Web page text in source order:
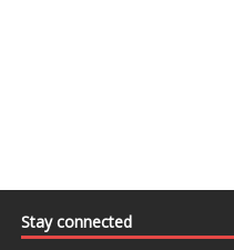
Stay connected